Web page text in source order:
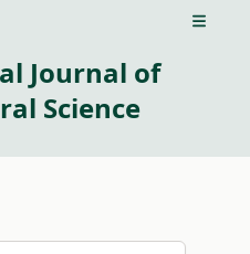
Open
Journal of
Science